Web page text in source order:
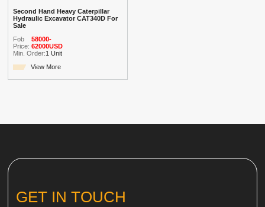
Second Hand Heavy Caterpillar
Hydraulic Excavator CAT340D For
Sale
Fob
Price:
58000-
62000USD
Min. Order:1 Unit
View More
GET IN TOUCH